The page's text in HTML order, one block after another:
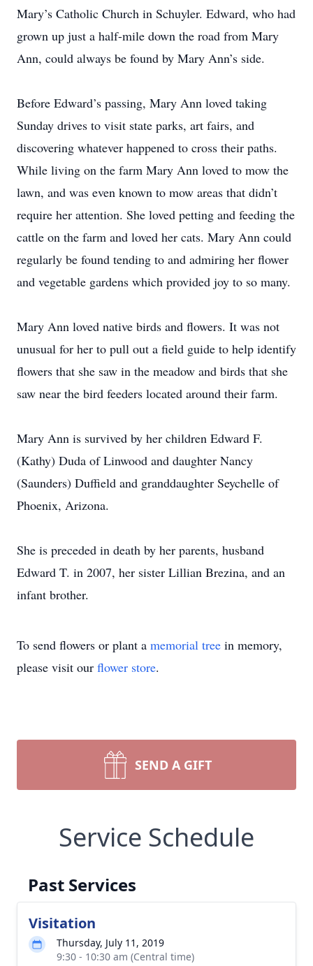
Mary’s Catholic Church in Schuyler. Edward, who had
grown up just a half-mile down the road from Mary
Ann, could always be found by Mary Ann’s side.
Before Edward’s passing, Mary Ann loved taking
Sunday drives to visit state parks, art fairs, and
discovering whatever happened to cross their paths.
While living on the farm Mary Ann loved to mow the
lawn, and was even known to mow areas that didn’t
require her attention. She loved petting and feeding the
cattle on the farm and loved her cats. Mary Ann could
regularly be found tending to and admiring her flower
and vegetable gardens which provided joy to so many.
Mary Ann loved native birds and flowers. It was not
unusual for her to pull out a field guide to help identify
flowers that she saw in the meadow and birds that she
saw near the bird feeders located around their farm.
Mary Ann is survived by her children Edward F.
(Kathy) Duda of Linwood and daughter Nancy
(Saunders) Duffield and granddaughter Seychelle of
Phoenix, Arizona.
She is preceded in death by her parents, husband
Edward T. in 2007, her sister Lillian Brezina, and an
infant brother.
To send flowers or plant a memorial tree in memory,
please visit our flower store.
SEND A GIFT
Service Schedule
Past Services
Visitation
Thursday, July 11, 2019
9:30 - 10:30 am (Central time)